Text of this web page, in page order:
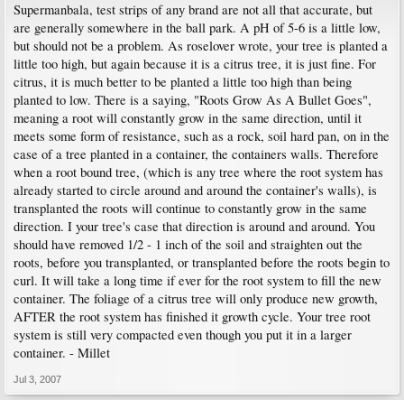
Supermanbala, test strips of any brand are not all that accurate, but
are generally somewhere in the ball park. A pH of 5-6 is a little low,
but should not be a problem. As roselover wrote, your tree is planted a
little too high, but again because it is a citrus tree, it is just fine. For
citrus, it is much better to be planted a little too high than being
planted to low. There is a saying, "Roots Grow As A Bullet Goes",
meaning a root will constantly grow in the same direction, until it
meets some form of resistance, such as a rock, soil hard pan, on in the
case of a tree planted in a container, the containers walls. Therefore
when a root bound tree, (which is any tree where the root system has
already started to circle around and around the container's walls), is
transplanted the roots will continue to constantly grow in the same
direction. I your tree's case that direction is around and around. You
should have removed 1/2 - 1 inch of the soil and straighten out the
roots, before you transplanted, or transplanted before the roots begin to
curl. It will take a long time if ever for the root system to fill the new
container. The foliage of a citrus tree will only produce new growth,
AFTER the root system has finished it growth cycle. Your tree root
system is still very compacted even though you put it in a larger
container. - Millet
Jul 3, 2007